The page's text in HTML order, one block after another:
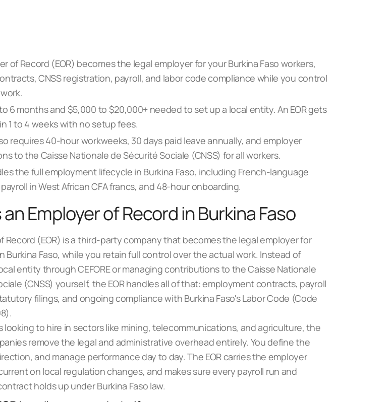
of Record (EOR) becomes the legal employer for your Burkina Faso workers,
CNSS registration, payroll, and labor code compliance while you control
6 months and $5,000 to $20,000+ needed to set up a local entity. An EOR gets
1 to 4 weeks with no setup fees.
requires 40-hour workweeks, 30 days paid leave annually, and employer
to the Caisse Nationale de Sécurité Sociale (CNSS) for all workers.
the full employment lifecycle in Burkina Faso, including French-language
in West African CFA francs, and 48-hour onboarding.
Employer of Record in Burkina Faso
Record (EOR) is a third-party company that becomes the legal employer for
Burkina Faso, while you retain full control over the actual work. Instead of
entity through CEFORE or managing contributions to the Caisse Nationale
(CNSS) yourself, the EOR handles all of that: employment contracts, payroll
filings, and ongoing compliance with Burkina Faso's Labor Code (Code
looking to hire in sectors like mining, telecommunications, and agriculture,the
remove the legal and administrative overhead entirely. You define the
and manage performance day to day. The EOR carries the employer
on local regulation changes, and makes sure every payroll run and
holds up under Burkina Faso law.